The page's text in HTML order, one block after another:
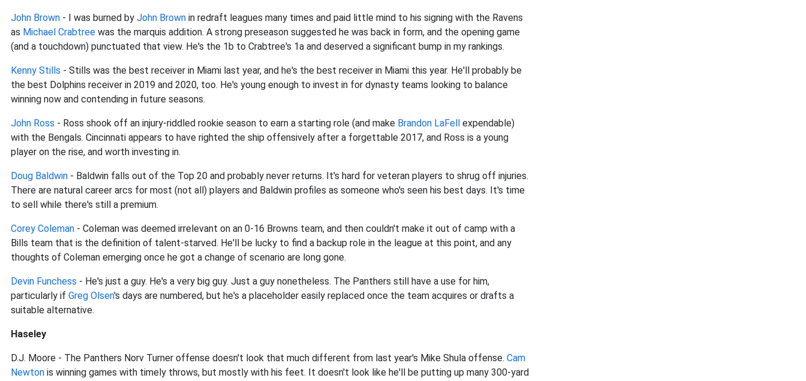
John Brown - I was burned by John Brown in redraft leagues many times and paid little mind to his signing with the Ravens
as Michael Crabtree was the marquis addition. A strong preseason suggested he was back in form, and the opening game
(and a touchdown) punctuated that view. He's the 1b to Crabtree's 1a and deserved a significant bump in my rankings.
Kenny Stills - Stills was the best receiver in Miami last year, and he's the best receiver in Miami this year. He'll probably be
the best Dolphins receiver in 2019 and 2020, too. He's young enough to invest in for dynasty teams looking to balance
winning now and contending in future seasons.
John Ross - Ross shook off an injury-riddled rookie season to earn a starting role (and make Brandon LaFell expendable)
with the Bengals. Cincinnati appears to have righted the ship offensively after a forgettable 2017, and Ross is a young
player on the rise, and worth investing in.
Doug Baldwin - Baldwin falls out of the Top 20 and probably never returns. It's hard for veteran players to shrug off injuries.
There are natural career arcs for most (not all) players and Baldwin profiles as someone who's seen his best days. It's time
to sell while there's still a premium.
Corey Coleman - Coleman was deemed irrelevant on an 0-16 Browns team, and then couldn't make it out of camp with a
Bills team that is the definition of talent-starved. He'll be lucky to find a backup role in the league at this point, and any
thoughts of Coleman emerging once he got a change of scenario are long gone.
Devin Funchess - He's just a guy. He's a very big guy. Just a guy nonetheless. The Panthers still have a use for him,
particularly if Greg Olsen's days are numbered, but he's a placeholder easily replaced once the team acquires or drafts a
suitable alternative.
Haseley
D.J. Moore - The Panthers Norv Turner offense doesn't look that much different from last year's Mike Shula offense. Cam
Newton is winning games with timely throws, but mostly with his feet. It doesn't look like he'll be putting up many 300-yard